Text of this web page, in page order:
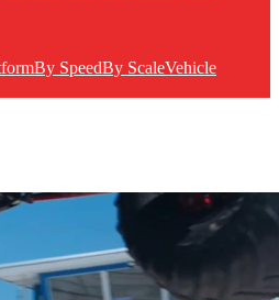
By SpeedBy ScaleVehicle